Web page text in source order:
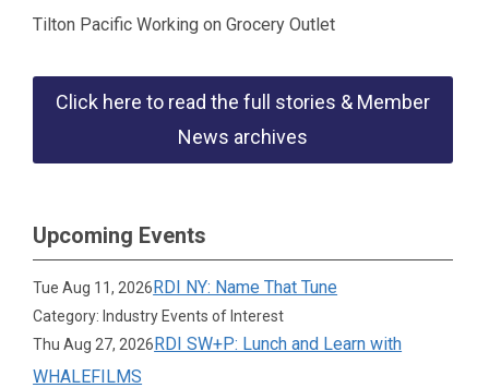
Tilton Pacific Working on Grocery Outlet
Click here to read the full stories & Member
News archives
Upcoming Events
Tue Aug 11, 2026RDI NY: Name That Tune
Category: Industry Events of Interest
Thu Aug 27, 2026RDI SW+P: Lunch and Learn with
WHALEFILMS